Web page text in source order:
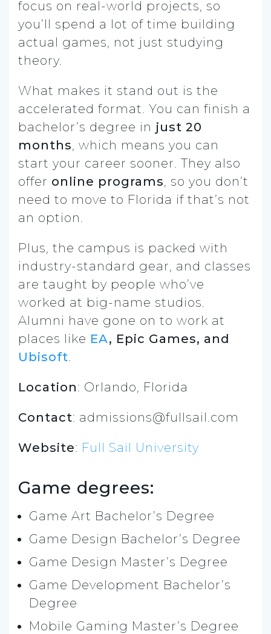
focus on real-world projects, so
you’ll spend a lot of time building
actual games, not just studying
theory.
What makes it stand out is the
accelerated format. You can finish a
bachelor’s degree in just 20
months, which means you can
start your career sooner. They also
offer online programs, so you don’t
need to move to Florida if that’s not
an option.
Plus, the campus is packed with
industry-standard gear, and classes
are taught by people who’ve
worked at big-name studios.
Alumni have gone on to work at
places like EA, Epic Games, and
Ubisoft.
Location: Orlando, Florida
Contact: admissions@fullsail.com
Website: Full Sail University
Game degrees:
Game Art Bachelor’s Degree
Game Design Bachelor’s Degree
Game Design Master’s Degree
Game Development Bachelor’s
Degree
Mobile Gaming Master’s Degree